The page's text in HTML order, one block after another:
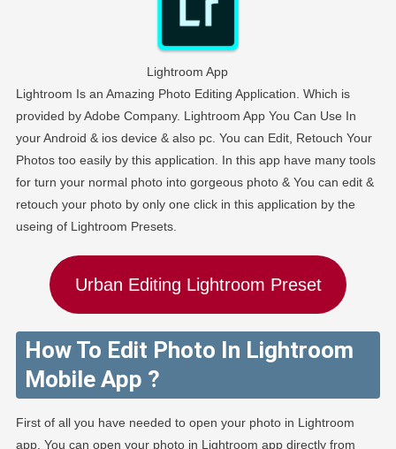
Lightroom App
Lightroom Is an Amazing Photo Editing Application. Which is
provided by Adobe Company. Lightroom App You Can Use In
your Android & ios device & also pc. You can Edit, Retouch Your
Photos too easily by this application. In this app have many tools
for turn your normal photo into gorgeous photo & You can edit &
retouch your photo by only one click in this application by the
useing of Lightroom Presets.
Urban Editing Lightroom Preset
How To Edit Photo In Lightroom
Mobile App ?
First of all you have needed to open your photo in Lightroom
app. You can open your photo in Lightroom app directly from